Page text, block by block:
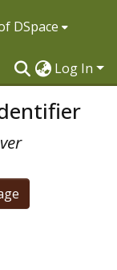
DSpace
Log In